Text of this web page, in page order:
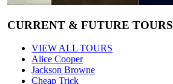
CURRENT & FUTURE TOURS
VIEW ALL TOURS
Alice Cooper
Jackson Browne
Cheap Trick